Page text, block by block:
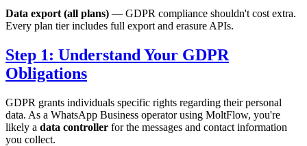
Data export (all plans) — GDPR compliance shouldn't cost extra.
Every plan tier includes full export and erasure APIs.
Step 1: Understand Your GDPR
Obligations
GDPR grants individuals specific rights regarding their personal
data. As a WhatsApp Business operator using MoltFlow, you're
likely a data controller for the messages and contact information
you collect.